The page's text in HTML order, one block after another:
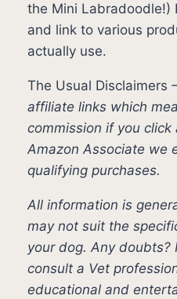
the Mini Labradoodle!)
and link to various
actually use.
The Usual Disclaimers
affiliate links which
commission if you
Amazon Associate we
qualifying purchases.
All information is
may not suit the
your dog. Any doubts?
consult a Vet
educational and